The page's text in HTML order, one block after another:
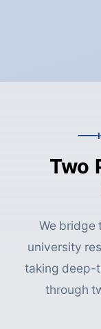
Two
We bridge
university
taking deep-
through